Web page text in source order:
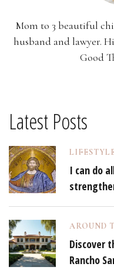
Mom to 3 beautiful
husband and lawyer.
Good
Latest Posts
I can do
AROUND
Discover
Rancho